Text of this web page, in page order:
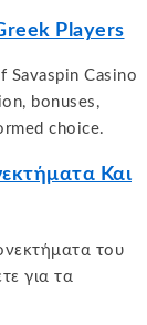
Players
Savaspin Casino
bonuses,
choice.
Και
του
για τα